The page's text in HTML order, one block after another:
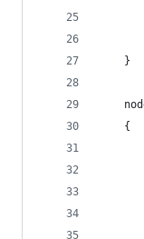
    }
    {